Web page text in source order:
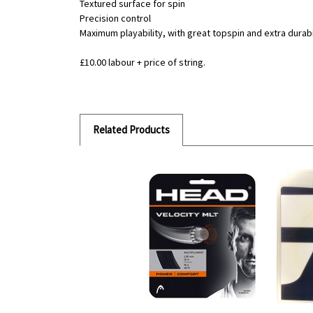
Textured surface for spin
Precision control
Maximum playability, with great topspin and extra
£10.00 labour + price of string.
Related Products